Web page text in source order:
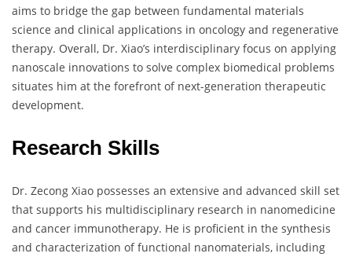
aims to bridge the gap between fundamental materials
science and clinical applications in oncology and regenerative
therapy. Overall, Dr. Xiao’s interdisciplinary focus on applying
nanoscale innovations to solve complex biomedical problems
situates him at the forefront of next-generation therapeutic
development.
Research Skills
Dr. Zecong Xiao possesses an extensive and advanced skill set
that supports his multidisciplinary research in nanomedicine
and cancer immunotherapy. He is proficient in the synthesis
and characterization of functional nanomaterials, including